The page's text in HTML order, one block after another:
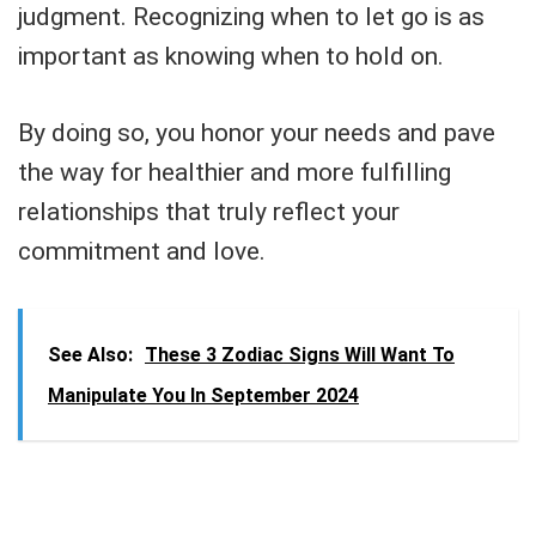
judgment. Recognizing when to let go is as
important as knowing when to hold on.
By doing so, you honor your needs and pave
the way for healthier and more fulfilling
relationships that truly reflect your
commitment and love.
See Also: These 3 Zodiac Signs Will Want To
Manipulate You In September 2024